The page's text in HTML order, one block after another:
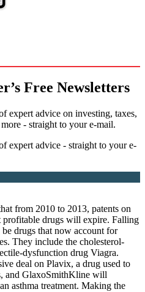
Free Newsletters
expert advice on investing, taxes,
- straight to your e-mail.
expert advice - straight to your e-
from 2010 to 2013, patents on
profitable drugs will expire. Falling
drugs that now account for
They include the cholesterol-
dysfunction drug Viagra.
deal on Plavix, a drug used to
and GlaxoSmithKline will
asthma treatment. Making the